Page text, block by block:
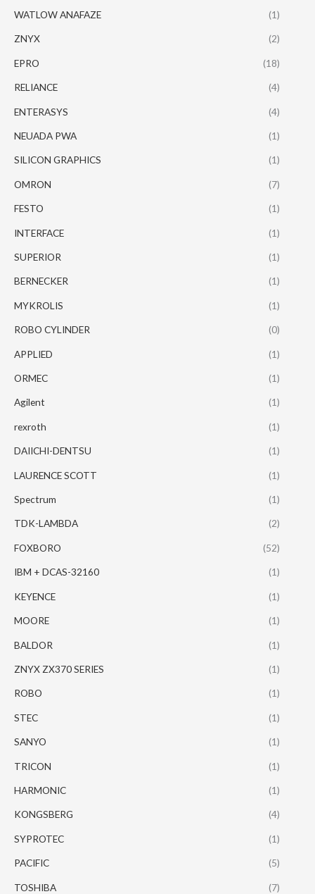
WATLOW ANAFAZE (1)
ZNYX (2)
EPRO (18)
RELIANCE (4)
ENTERASYS (4)
NEUADA PWA (1)
SILICON GRAPHICS (1)
OMRON (7)
FESTO (1)
INTERFACE (1)
SUPERIOR (1)
BERNECKER (1)
MYKROLIS (1)
ROBO CYLINDER (0)
APPLIED (1)
ORMEC (1)
Agilent (1)
rexroth (1)
DAIICHI-DENTSU (1)
LAURENCE SCOTT (1)
Spectrum (1)
TDK-LAMBDA (2)
FOXBORO (52)
IBM + DCAS-32160 (1)
KEYENCE (1)
MOORE (1)
BALDOR (1)
ZNYX ZX370 SERIES (1)
ROBO (1)
STEC (1)
SANYO (1)
TRICON (1)
HARMONIC (1)
KONGSBERG (4)
SYPROTEC (1)
PACIFIC (5)
TOSHIBA (7)